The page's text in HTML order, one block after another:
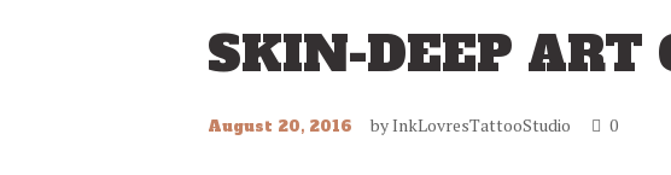
SKIN-DEEP ART
August 20, 2016 byInkLovresTattooStudio 0